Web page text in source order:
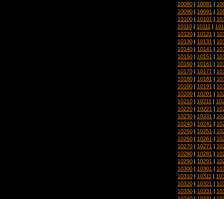
10080 | 10081 |
10090 | 10091 |
10100 | 10101 |
10110 | 10111 |
10120 | 10121 |
10130 | 10131 |
10140 | 10141 |
10150 | 10151 |
10160 | 10161 |
10170 | 10171 |
10180 | 10181 |
10190 | 10191 |
10200 | 10201 |
10210 | 10211 |
10220 | 10221 |
10230 | 10231 |
10240 | 10241 |
10250 | 10251 |
10260 | 10261 |
10270 | 10271 |
10280 | 10281 |
10290 | 10291 |
10300 | 10301 |
10310 | 10311 |
10320 | 10321 |
10330 | 10331 |